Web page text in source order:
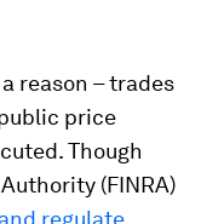
reason – trades
price
Though
(FINRA)
regulate